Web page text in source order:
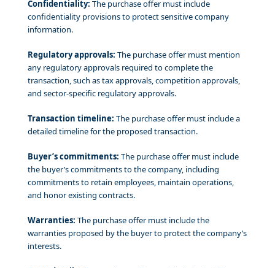
Confidentiality: The purchase offer must include
confidentiality provisions to protect sensitive company
information.
Regulatory approvals: The purchase offer must mention
any regulatory approvals required to complete the
transaction, such as tax approvals, competition approvals,
and sector-specific regulatory approvals.
Transaction timeline: The purchase offer must include a
detailed timeline for the proposed transaction.
Buyer’s commitments: The purchase offer must include
the buyer’s commitments to the company, including
commitments to retain employees, maintain operations,
and honor existing contracts.
Warranties: The purchase offer must include the
warranties proposed by the buyer to protect the company’s
interests.